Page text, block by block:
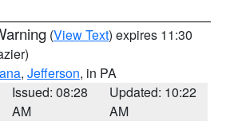
(View Text) expires 11:30
, Jefferson, in PA
Issued: 08:28
AM
Updated: 10:22
AM